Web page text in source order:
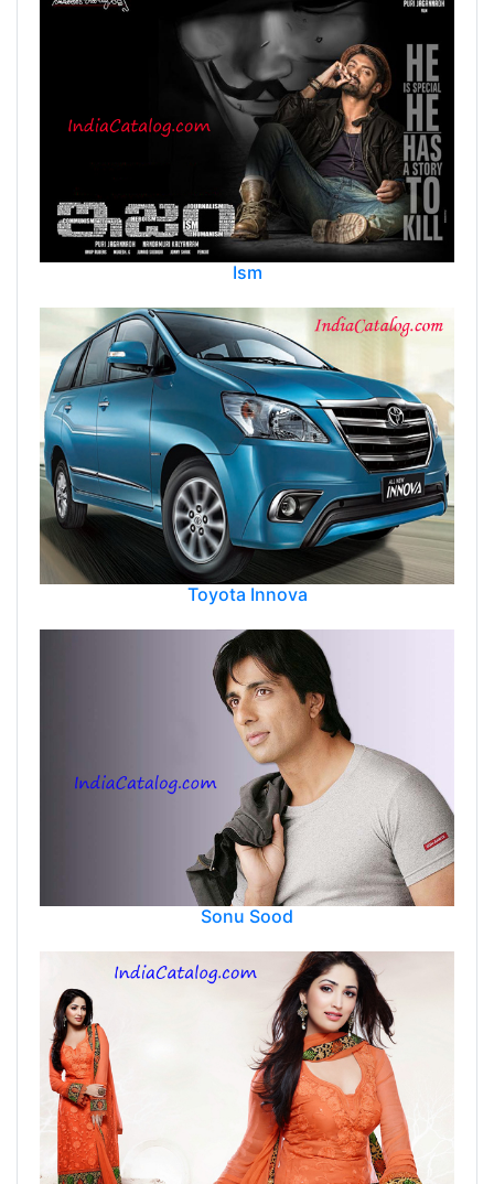
Ism
Toyota Innova
Sonu Sood